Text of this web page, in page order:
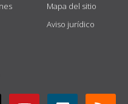
Mapa del sitio
Aviso jurídico